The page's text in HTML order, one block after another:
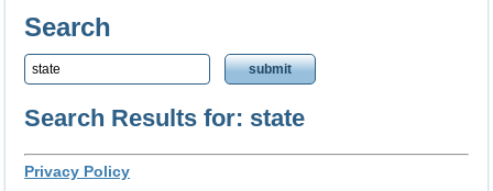
Search
Search Results for: state
Privacy Policy